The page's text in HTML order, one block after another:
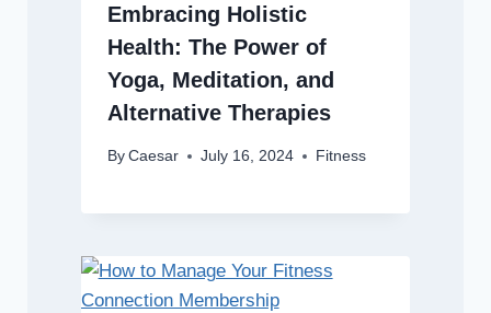
Embracing Holistic
Health: The Power of
Yoga, Meditation, and
Alternative Therapies
By Caesar July 16, 2024 Fitness